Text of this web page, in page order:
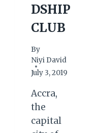
DSHIP
CLUB
By
Niyi David
July 3, 2019
Accra,
the
capital